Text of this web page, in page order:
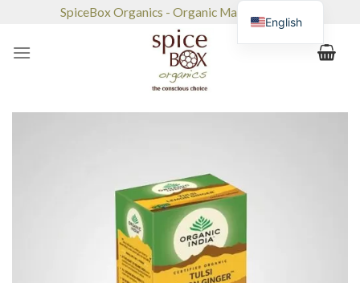
content
SpiceBox Organics - Organic Market & Café
English